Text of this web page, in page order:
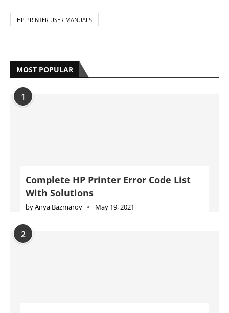
HP PRINTER USER MANUALS
MOST POPULAR
1
Complete HP Printer Error Code List
With Solutions
byAnya Bazmarov May 19, 2021
2